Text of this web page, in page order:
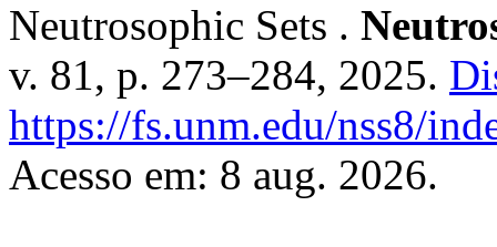
Neutrosophic Sets .
v. 81, p. 273–284, 2025.
https://fs.unm.edu/nss8/
Acesso em: 8 aug. 2026.